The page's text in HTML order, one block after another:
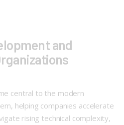
and
central to the modern
helping companies accelerate
rising technical complexity,